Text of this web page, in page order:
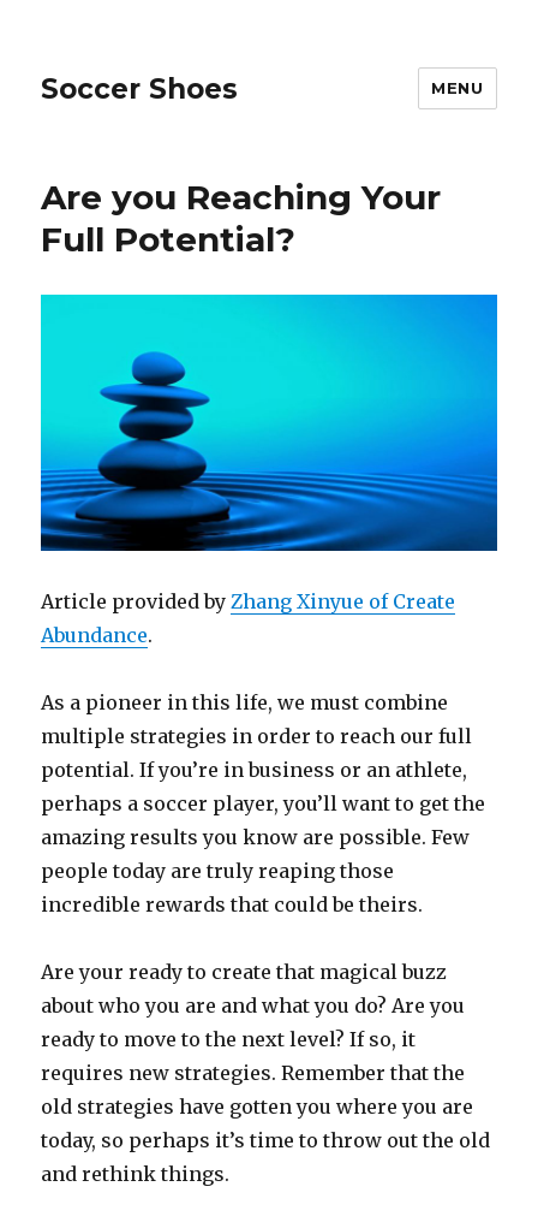
Soccer Shoes MENU
Are you Reaching Your
Full Potential?
Article provided byZhang Xinyue of Create
Abundance.
As a pioneer in this life, we must combine
multiple strategies in order to reach our full
potential. If you’re in business or an athlete,
perhaps a soccer player, you’ll want to get the
amazing results you know are possible. Few
people today are truly reaping those
incredible rewards that could be theirs.
Are your ready to create that magical buzz
about who you are and what you do? Are you
ready to move to the next level? If so, it
requires new strategies. Remember that the
old strategies have gotten you where you are
today, so perhaps it’s time to throw out the old
and rethink things.